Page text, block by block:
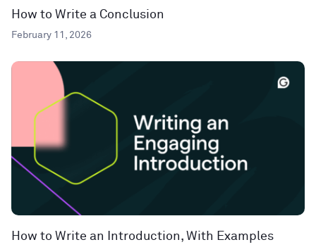
How to Write a Conclusion
February 11, 2026
How to Write an Introduction, With Examples